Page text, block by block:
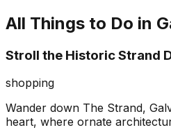
All Things to Do in
Stroll the Historic Strand
shopping
Wander down The Strand,
heart, where ornate